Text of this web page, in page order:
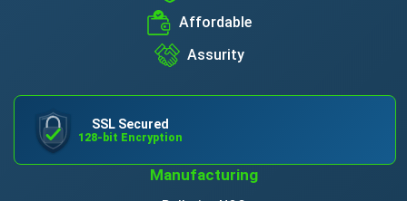
Affordable
Assurity
SSL Secured
128-bit Encryption
Manufacturing